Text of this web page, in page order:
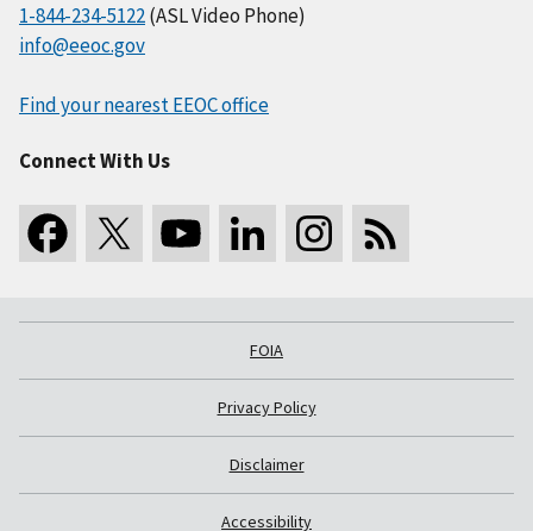
1-844-234-5122(ASL Video Phone)
info@eeoc.gov
Find your nearest EEOC office
Connect With Us
FOIA
Privacy Policy
Disclaimer
Accessibility